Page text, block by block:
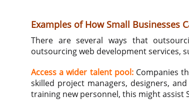
Examples of How Small Businesses
There are several ways that
outsourcing web development services,
Access a wider talent pool:Companies
skilled project managers, designers,
training new personnel, this might assist